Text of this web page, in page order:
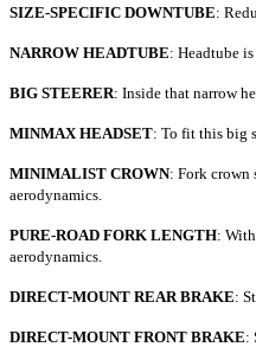
SIZE-SPECIFIC DOWNTUBE:
NARROW HEADTUBE: Headtube
BIG STEERER: Inside that narrow
MINMAX HEADSET: To fit this big
MINIMALIST CROWN: Fork crown
aerodynamics.
PURE-ROAD FORK LENGTH:
aerodynamics.
DIRECT-MOUNT REAR BRAKE:
DIRECT-MOUNT FRONT BRAKE: